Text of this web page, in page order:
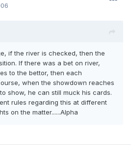
if the river is checked, then the
If there was a bet on river,
to the bettor, then each
when the showdown reaches
show, he can still muck his cards.
rules regarding this at different
on the matter......Alpha